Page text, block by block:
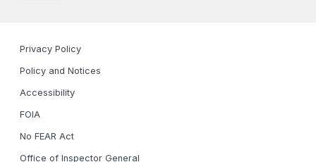
Privacy Policy
Policy and Notices
Accessibility
FOIA
No FEAR Act
Office of Inspector General